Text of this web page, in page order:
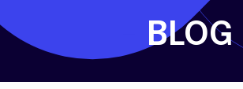
BLOG